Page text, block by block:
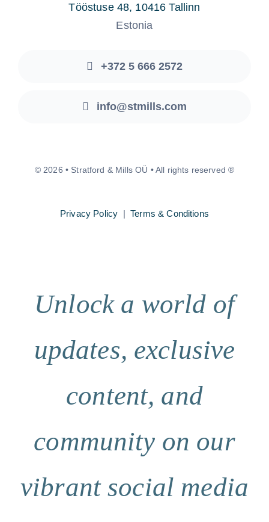
Tööstuse 48, 10416 Tallinn
Estonia
+372 5 666 2572
info@stmills.com
© 2026 • Stratford & Mills OÜ • All rights reserved ®
Privacy Policy |Terms & Conditions
Unlock a world of
updates, exclusive
content, and
community on our
vibrant social media